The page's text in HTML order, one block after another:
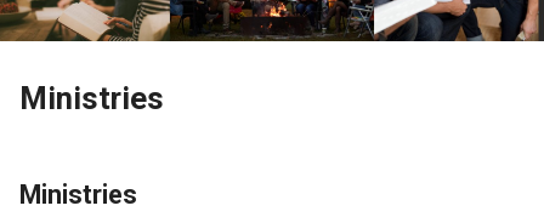
Ministries
Ministries